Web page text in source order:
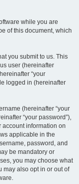
while you are
of this document, which
you submit to us. This
user (hereinafter
“your
logged in (hereinafter
(hereinafter “your
“your password”),
account information on
applicable in the
password, and
be mandatory or
you may choose what
may also opt in or out of